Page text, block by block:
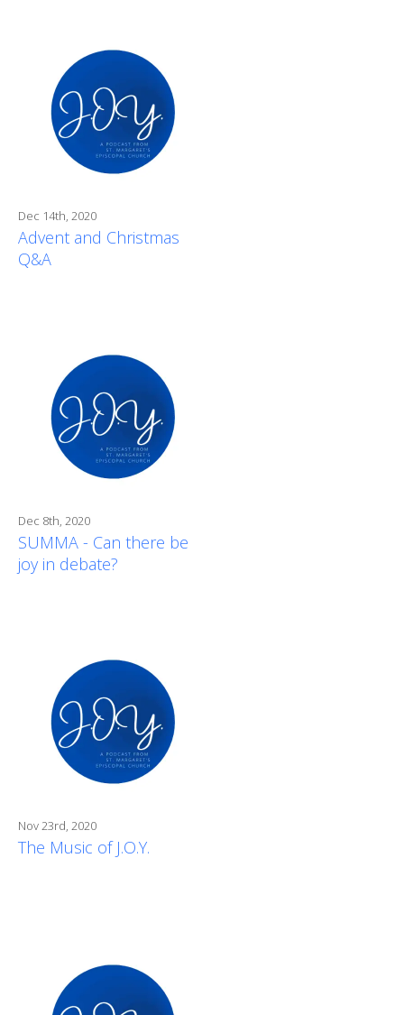
Dec 14th, 2020
Advent and Christmas
Q&A
Dec 8th, 2020
SUMMA - Can there be
joy in debate?
Nov 23rd, 2020
The Music of J.O.Y.